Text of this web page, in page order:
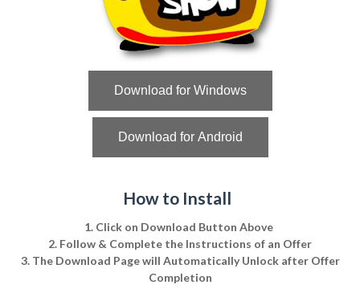
Download for Windows
Download for Android
How to Install
1. Click on Download Button Above
2. Follow & Complete the Instructions of an Offer
3. The Download Page will Automatically Unlock after Offer
Completion